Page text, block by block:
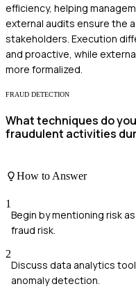
efficiency, helping
external audits ensure the
stakeholders. Execution
and proactive, while
more formalized.
FRAUD DETECTION
What techniques do
fraudulent activities
How to Answer
1
Begin by mentioning risk
fraud risk.
2
Discuss data analytics
anomaly detection.